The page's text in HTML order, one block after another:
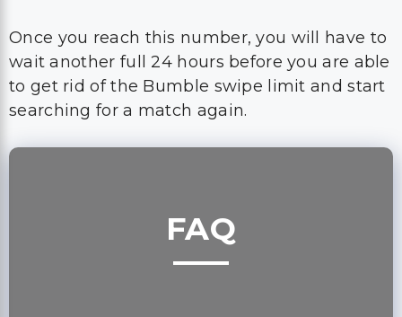
Once you reach this number, you will have to
wait another full 24 hours before you are able
to get rid of the Bumble swipe limit and start
searching for a match again.
FAQ